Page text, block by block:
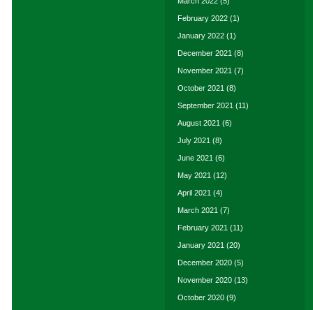
February 2022 (1)
January 2022 (1)
December 2021 (8)
November 2021 (7)
October 2021 (8)
September 2021 (11)
August 2021 (6)
July 2021 (8)
June 2021 (6)
May 2021 (12)
April 2021 (4)
March 2021 (7)
February 2021 (11)
January 2021 (20)
December 2020 (5)
November 2020 (13)
October 2020 (9)